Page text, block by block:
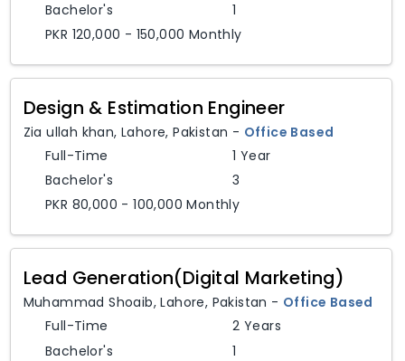
Bachelor's
1
PKR 120,000 - 150,000 Monthly
Design & Estimation Engineer
Zia ullah khan, Lahore,Pakistan - Office Based
Full-Time
1 Year
Bachelor's
3
PKR 80,000 - 100,000 Monthly
Lead Generation(Digital Marketing)
Muhammad Shoaib,Lahore, Pakistan - Office Based
Full-Time
2 Years
Bachelor's
1